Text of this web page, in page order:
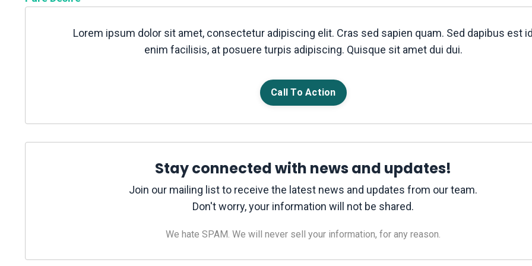
Lorem ipsum dolor sit amet, consectetur adipiscing elit. Cras sed sapien quam. Sed dapibus est
enim facilisis, at posuere turpis adipiscing. Quisque sit amet dui dui.
Call To Action
Stay connected with news and updates!
Join our mailing list to receive the latest news and updates from our team.
Don't worry, your information will not be shared.
We hate SPAM. We will never sell your information, for any reason.